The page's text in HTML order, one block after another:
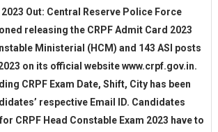
Out: Central Reserve Police Force
releasing the CRPF Admit Card 2023
Ministerial (HCM) and 143 ASI posts
on its official website www.crpf.gov.in.
CRPF Exam Date, Shift, City has been
respective Email ID. Candidates
CRPF Head Constable Exam 2023 have to